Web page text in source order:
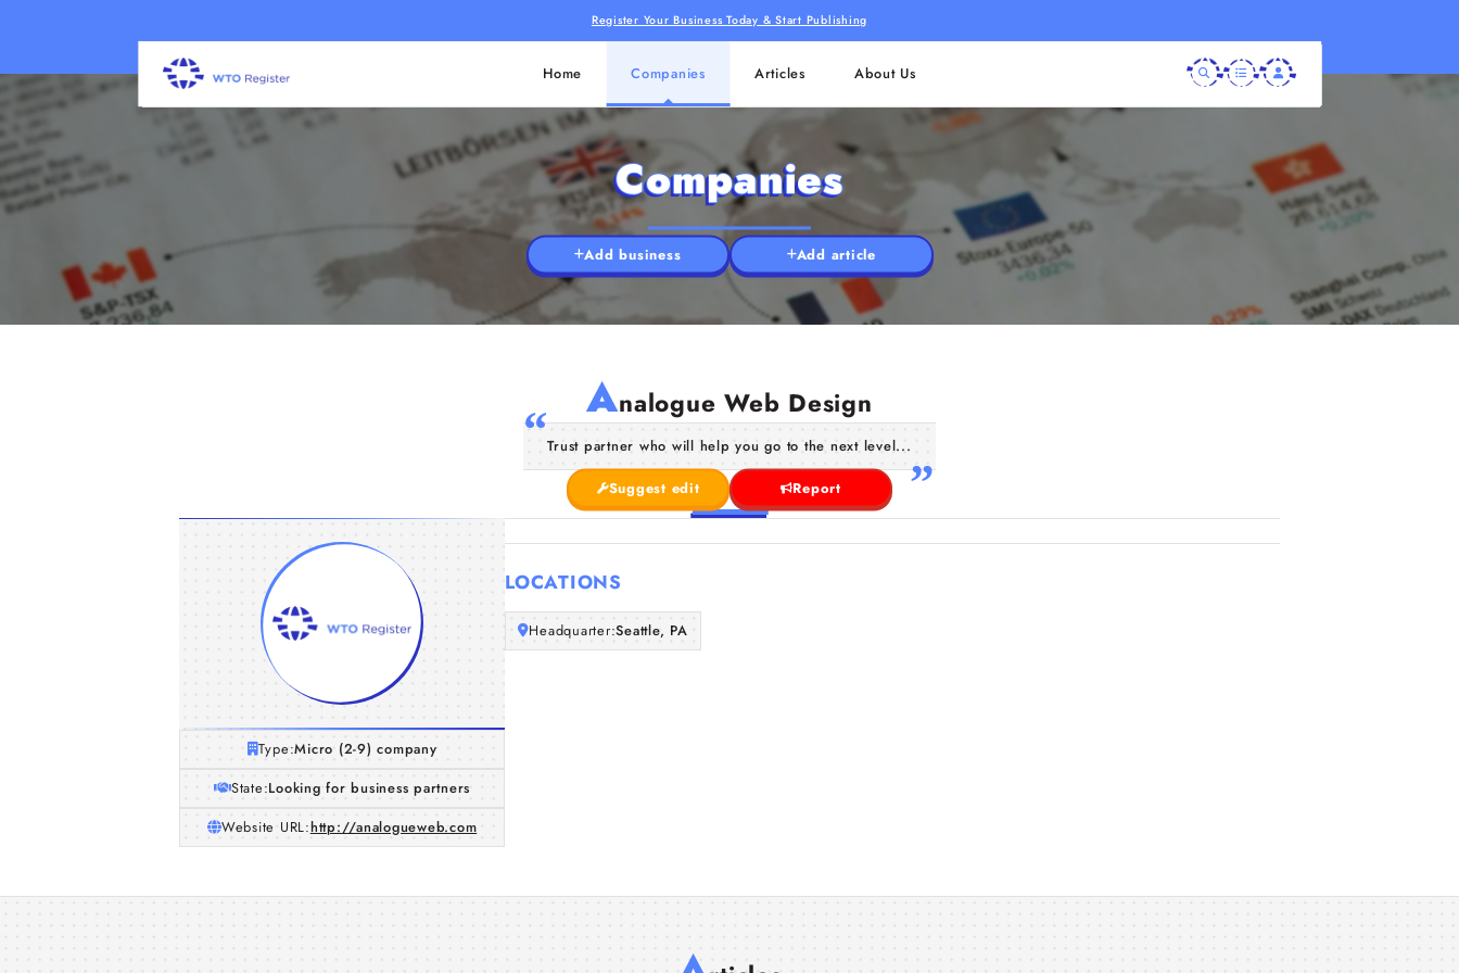
Register Your Business Today & Start Publishing
Home Companies Articles About Us
Companies
Add business Add article
Analogue Web Design
Trust partner who will help you go to the next level...
Suggest edit Report
Type:Micro (2-9) company
State:Looking for business partners
Website URL:http://analogueweb.com
LOCATIONS
Headquarter:Seattle, PA